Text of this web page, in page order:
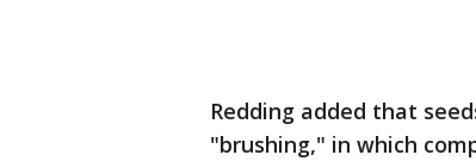
Redding added that
"brushing," in which